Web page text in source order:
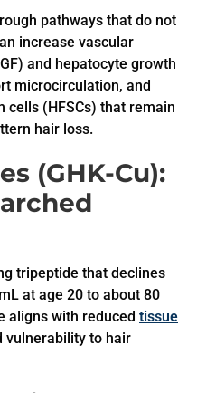
pathways that do not
increase vascular
and hepatocyte growth
microcirculation, and
cells (HFSCs) that remain
hair loss.
(GHK-Cu):
tripeptide that declines
at age 20 to about 80
aligns with reduced tissue
vulnerability to hair